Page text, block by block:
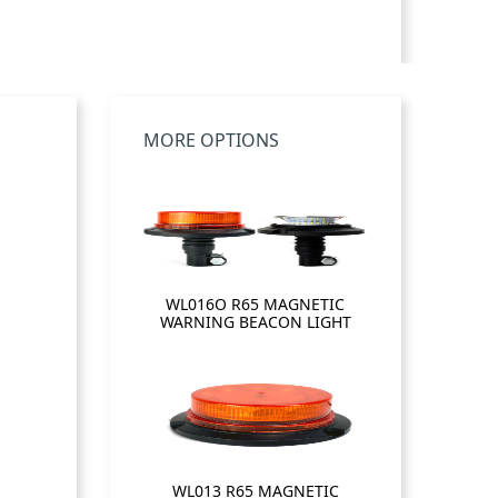
MORE OPTIONS
WL016O R65 MAGNETIC
WARNING BEACON LIGHT
WL013 R65 MAGNETIC